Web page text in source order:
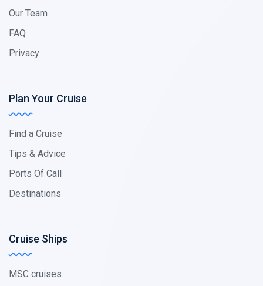
Our Team
FAQ
Privacy
Plan Your Cruise
Find a Cruise
Tips & Advice
Ports Of Call
Destinations
Cruise Ships
MSC cruises